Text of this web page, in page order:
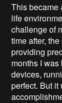
This became
life
challenge of
time after,
providing
months I
devices,
perfect. But it